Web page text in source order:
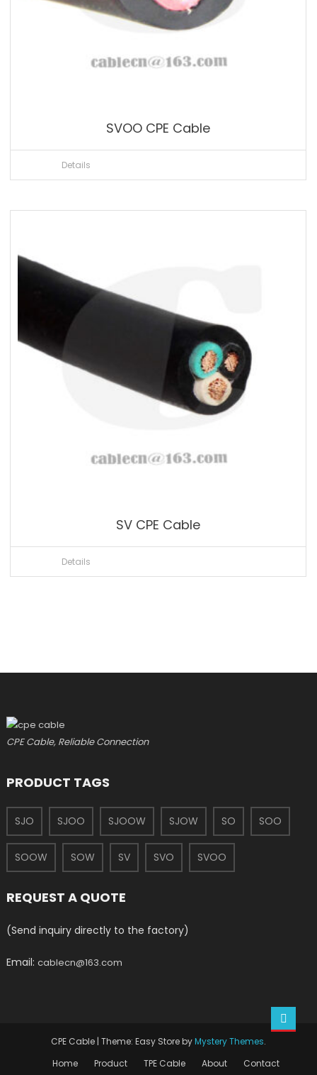
SVOO CPE Cable
Details
SV CPE Cable
Details
CPE Cable, Reliable Connection
PRODUCT TAGS
SJO SJOO SJOOW SJOW SO SOO
SOOW SOW SV SVO SVOO
REQUEST A QUOTE
(Send inquiry directly to the factory)
Email:cablecn@163.com
CPE Cable | Theme: Easy Store byMystery Themes.
Home
Product TPE Cable About Contact